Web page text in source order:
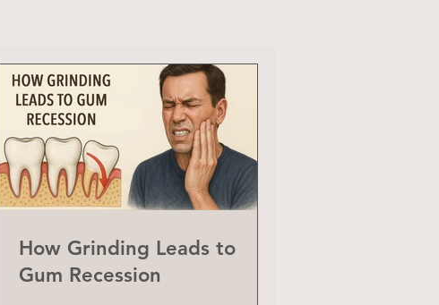
How Grinding Leads to
Gum Recession